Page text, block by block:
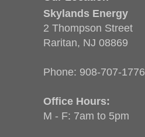
Skylands Energy
2 Thompson Street
Raritan, NJ 08869
Phone: 908-707-1776
Office Hours:
M - F: 7am to 5pm